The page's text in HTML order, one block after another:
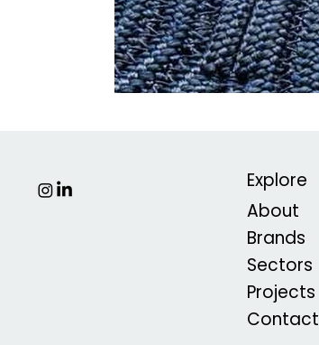
Explore
About
Brands
Sectors
Projects
Contact